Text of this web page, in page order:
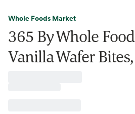
Whole Foods Market
365 By Whole
Vanilla Wafer